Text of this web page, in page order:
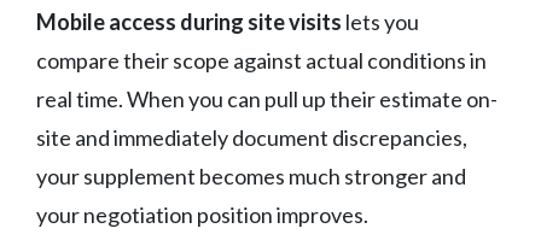
Mobile access during site visits lets you
compare their scope against actual conditions in
real time. When you can pull up their estimate on-
site and immediately document discrepancies,
your supplement becomes much stronger and
your negotiation position improves.